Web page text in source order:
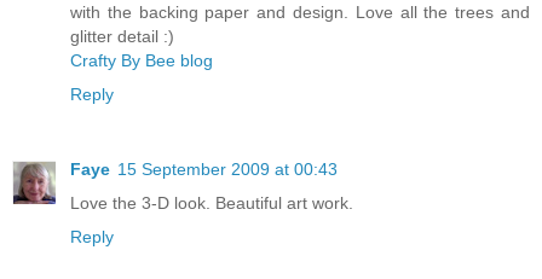
with the backing paper and design. Love all the trees and
glitter detail :)
Crafty By Bee blog
Reply
Faye 15 September 2009 at 00:43
Love the 3-D look. Beautiful art work.
Reply